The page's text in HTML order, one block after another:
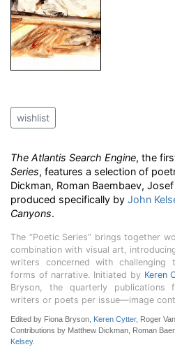
wishlist
The Atlantis Search Engine, the
Series, features a selection of
Dickman, Roman Baembaev,
produced specifically by John
Canyons.
The “Poetic Series” brings together
combination with visual art,
writers concerned with challenging
forms of narrative. Initiated by Keren
Bryson, the quarterly publications
writers or poets per issue—image
Edited by Fiona Bryson, Keren Cytter, Roger
Contributions by Matthew Dickman, Roman
Kelsey.